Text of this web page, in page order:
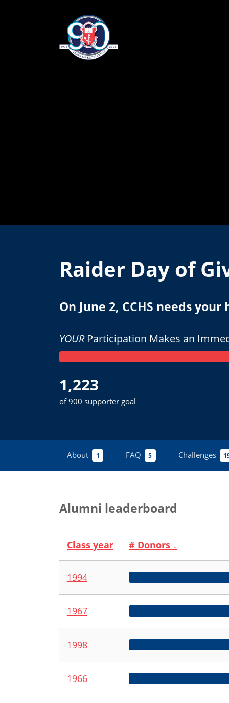
Raider Day of
On June 2, CCHS needs
YOURParticipation Makes an
1,223
of 900 supporter goal
About 1 FAQ 5 Challenges
Alumni leaderboard
Class year # Donors↓
1994
1967
1998
1966